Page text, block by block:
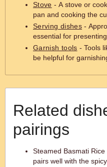
Stove - A stove or
pan and cooking the
Serving dishes-
essential for
Garnish tools - Tools
be helpful for
Related
pairings
Steamed Basmati
pairs well with the